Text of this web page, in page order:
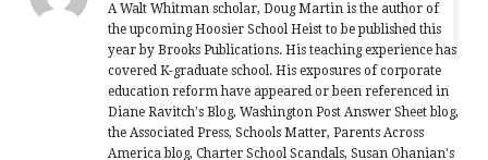
A Walt Whitman scholar, Doug Martin is the author of
the upcoming Hoosier School Heist to be published this
year by Brooks Publications. His teaching experience has
covered K-graduate school. His exposures of corporate
education reform have appeared or been referenced in
Diane Ravitch's Blog, Washington Post Answer Sheet blog,
the Associated Press, Schools Matter, Parents Across
America blog, Charter School Scandals, Susan Ohanian's